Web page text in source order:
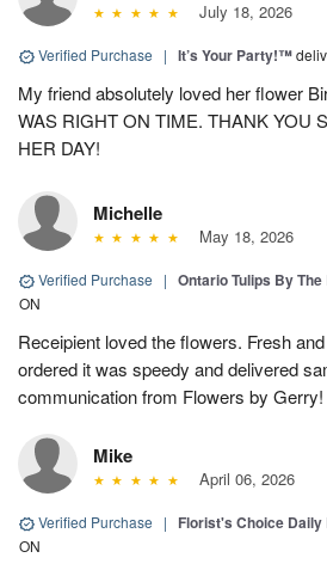
July 18, 2026
Verified Purchase | It’s Your Party!™
My friend absolutely loved her flower
WAS RIGHT ON TIME. THANK YOU
HER DAY!
Michelle
May 18, 2026
Verified Purchase | Ontario Tulips By
ON
Receipient loved the flowers. Fresh
ordered it was speedy and delivered
communication from Flowers by Gerry!
Mike
April 06, 2026
Verified Purchase | Florist's Choice Daily
ON